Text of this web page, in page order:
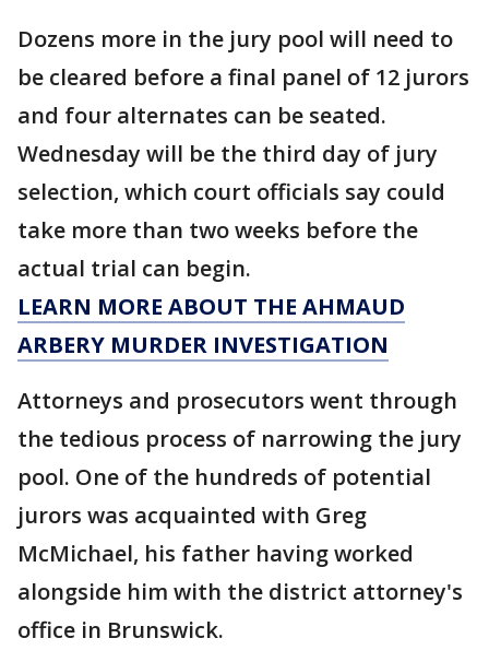
Dozens more in the jury pool will need to
be cleared before a final panel of 12 jurors
and four alternates can be seated.
Wednesday will be the third day of jury
selection, which court officials say could
take more than two weeks before the
actual trial can begin.
LEARN MORE ABOUT THE AHMAUD
ARBERY MURDER INVESTIGATION
Attorneys and prosecutors went through
the tedious process of narrowing the jury
pool. One of the hundreds of potential
jurors was acquainted with Greg
McMichael, his father having worked
alongside him with the district attorney's
office in Brunswick.